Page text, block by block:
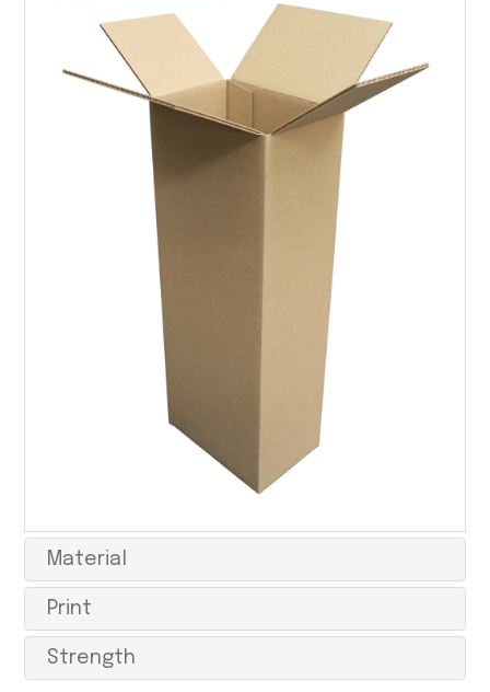
Material
Print
Strength